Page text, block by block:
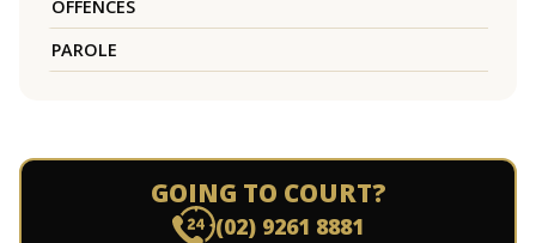
OFFENCES
PAROLE
GOING TO COURT?
(02) 9261 8881